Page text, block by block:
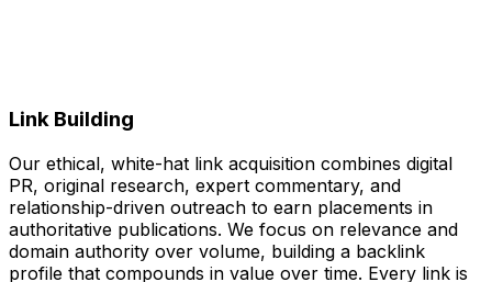
Link Building
Our ethical, white-hat link acquisition combines digital
PR, original research, expert commentary, and
relationship-driven outreach to earn placements in
authoritative publications. We focus on relevance and
domain authority over volume, building a backlink
profile that compounds in value over time. Every link is